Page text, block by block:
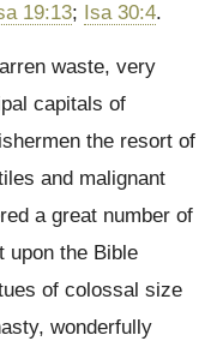
19:13; Isa 30:4.
waste, very
capitals of
the resort of
and malignant
a great number of
upon the Bible
of colossal size
wonderfully